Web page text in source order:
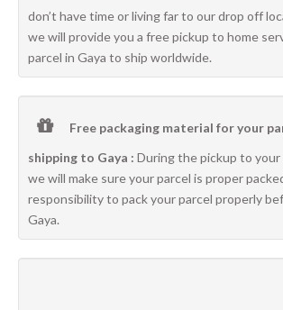
don’t have time or living far to our drop off
we will provide you a free pickup to home
parcel in Gaya to ship worldwide.
Free packaging material for your
shipping to Gaya : During the pickup to your
we will make sure your parcel is proper
responsibility to pack your parcel properly
Gaya.